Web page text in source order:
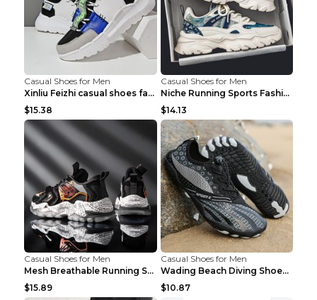
Casual Shoes for Men
Xinliu Feizhi casual shoes fashion style old shoes...
$15.38
Casual Shoes for Men
Niche Running Sports Fashion Trendy Shoes Men's Sh...
$14.13
Casual Shoes for Men
Mesh Breathable Running Shoes Personality Trend Da...
$15.89
Casual Shoes for Men
Wading Beach Diving Shoes Water Ski Swimming Shoes...
$10.87